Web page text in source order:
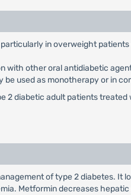
in overweight
with other oral antidiabetic
be used as monotherapy or in
2 diabetic adult patients
of type 2 diabetes. It
Metformin decreases